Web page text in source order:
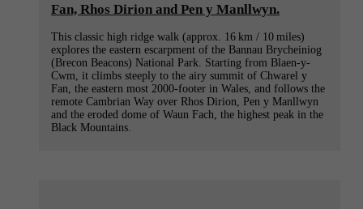
Fan, Rhos Dirion and Pen y Manllwyn.
This classic high ridge walk (approx. 16 km / 10 miles)
explores the eastern escarpment of the Bannau Brycheiniog
(Brecon Beacons) National Park. Starting from Blaen-y-
Cwm, it climbs steeply to the airy summit of Chwarel y
Fan, the eastern most 2000-footer in Wales, and follows the
remote Cambrian Way over Rhos Dirion, Pen y Manllwyn
and the eroded dome of Waun Fach, the highest peak in the
Black Mountains.